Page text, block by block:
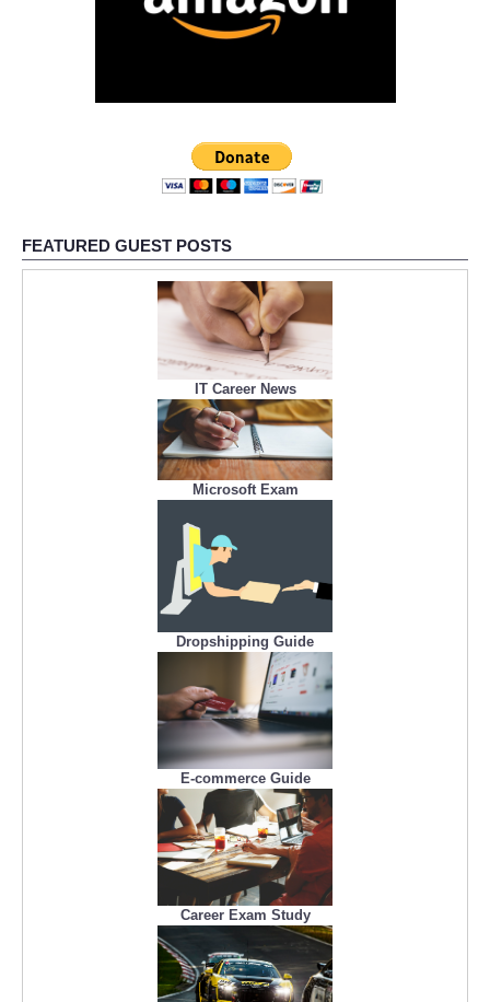
FEATURED GUEST POSTS
IT Career News
Microsoft Exam
Dropshipping Guide
E-commerce Guide
Career Exam Study